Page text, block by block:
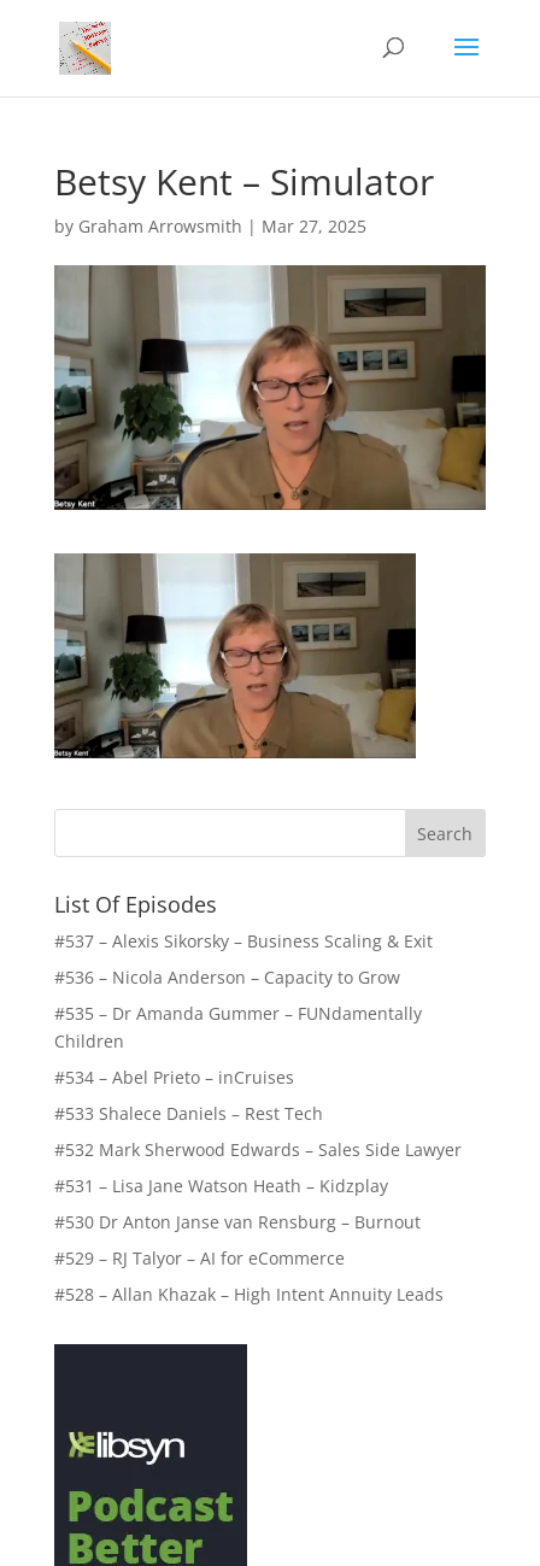
Betsy Kent – Simulator
by Graham Arrowsmith | Mar 27, 2025
List Of Episodes
#537 – Alexis Sikorsky – Business Scaling & Exit
#536 – Nicola Anderson – Capacity to Grow
#535 – Dr Amanda Gummer – FUNdamentally
Children
#534 – Abel Prieto – inCruises
#533 Shalece Daniels – Rest Tech
#532 Mark Sherwood Edwards – Sales Side Lawyer
#531 – Lisa Jane Watson Heath – Kidzplay
#530 Dr Anton Janse van Rensburg – Burnout
#529 – RJ Talyor – AI for eCommerce
#528 – Allan Khazak – High Intent Annuity Leads